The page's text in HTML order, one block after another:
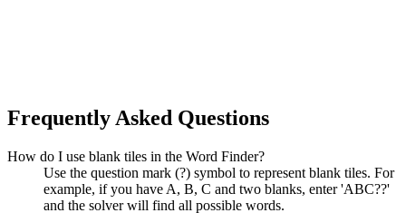
Frequently Asked Questions
How do I use blank tiles in the Word Finder?
Use the question mark (?) symbol to represent blank tiles. For
example, if you have A, B, C and two blanks, enter 'ABC??'
and the solver will find all possible words.